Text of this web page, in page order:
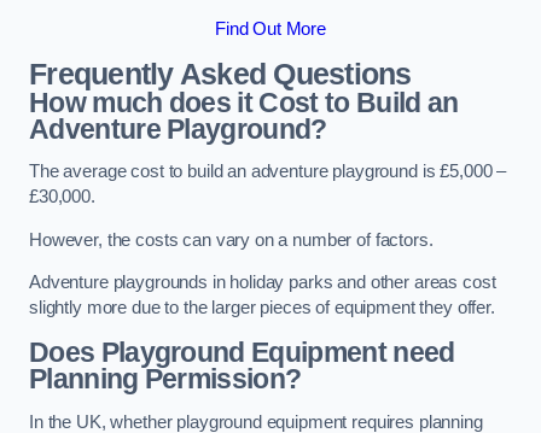
Find Out More
Frequently Asked Questions
How much does it Cost to Build an
Adventure Playground?
The average cost to build an adventure playground is £5,000 –
£30,000.
However, the costs can vary on a number of factors.
Adventure playgrounds in holiday parks and other areas cost
slightly more due to the larger pieces of equipment they offer.
Does Playground Equipment need
Planning Permission?
In the UK, whether playground equipment requires planning